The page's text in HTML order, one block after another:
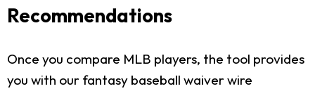
Recommendations
Once you compare MLB players, the tool provides
you with our fantasy baseball waiver wire